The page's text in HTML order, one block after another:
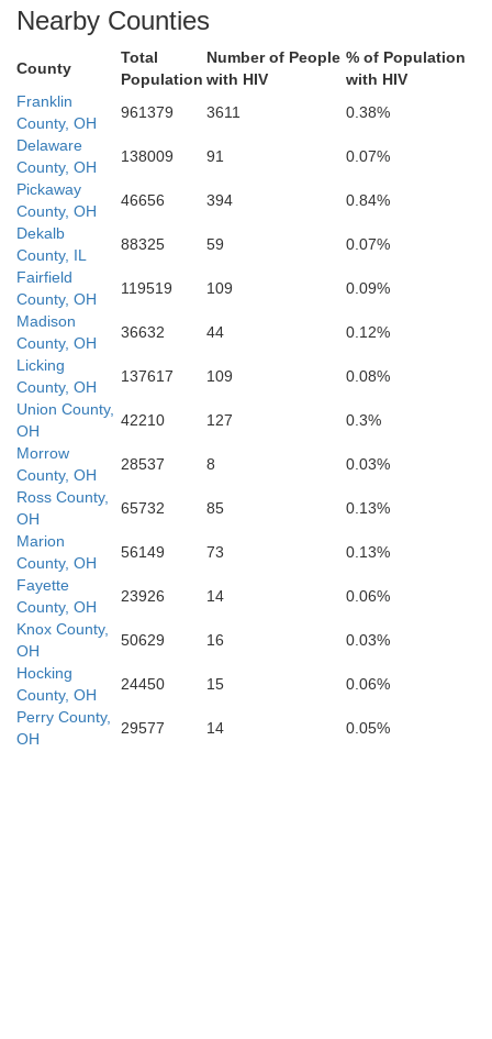
Scioto
Brown
Adams
Rowan
Mason Lewis
Nearby Counties
County
Total
Population
Number of People
with HIV
% of Population
with HIV
Franklin
County, OH
961379 3611
0.38%
Delaware
County, OH
138009 91
0.07%
Pickaway
County, OH
46656 394
0.84%
Dekalb
County, IL
88325 59
0.07%
Fairfield
County, OH
119519 109
0.09%
Madison
County, OH
36632 44
0.12%
Licking
County, OH
137617 109
0.08%
Union County,
OH
42210 127
0.3%
Morrow
County, OH
28537 8
0.03%
Ross County,
OH
65732 85
0.13%
Marion
County, OH
56149 73
0.13%
Fayette
County, OH
23926 14
0.06%
Knox County,
OH
50629 16
0.03%
Hocking
County, OH
24450 15
0.06%
Perry County,
OH
29577 14 0.05%